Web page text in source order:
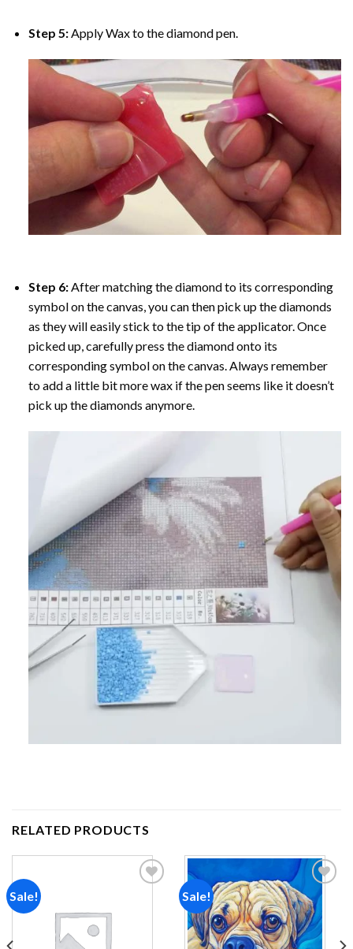
Step 5:Apply Wax to the diamond pen.
Step 6:After matching the diamond to its corresponding
symbol on the canvas, you can then pick up the diamonds
as they will easily stick to the tip of the applicator. Once
picked up, carefully press the diamond onto its
corresponding symbol on the canvas. Always remember
to add a little bit more wax if the pen seems like it doesn’t
pick up the diamonds anymore.
RELATED PRODUCTS
Sale! Sale!
Add to
wishlist